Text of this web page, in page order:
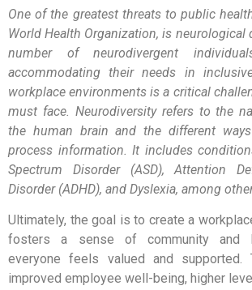
One of the greatest threats to public
World Health Organization, is neurological
number of neurodivergent
accommodating their needs in
workplace environments is a critical
must face. Neurodiversity refers to the
the human brain and the different
process information. It includes
Spectrum Disorder (ASD), Attention
Disorder (ADHD), and Dyslexia, among
Ultimately, the goal is to create a
fosters a sense of community and
everyone feels valued and
improved employee well-being, higher